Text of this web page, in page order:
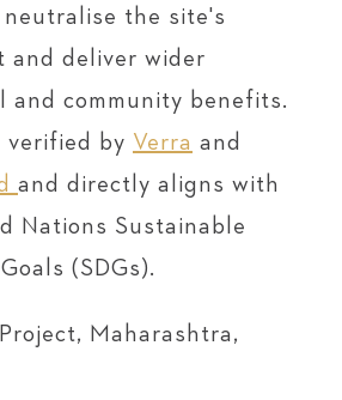
the site's
and deliver wider
and community benefits.
verified by Verra and
and directly aligns with
Nations Sustainable
(SDGs).
Maharashtra,